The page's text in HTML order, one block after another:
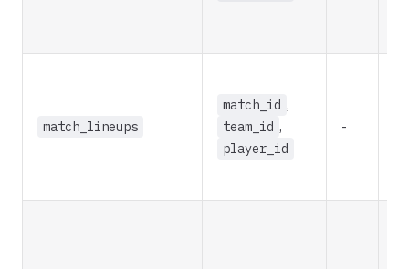
match_lineups
match_id ,
team_id ,
player_id
-